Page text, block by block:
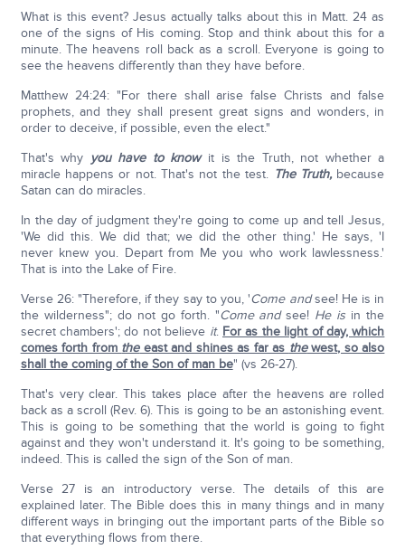
What is this event? Jesus actually talks about this in Matt. 24 as
one of the signs of His coming. Stop and think about this for a
minute. The heavens roll back as a scroll. Everyone is going to
see the heavens differently than they have before.
Matthew 24:24: "For there shall arise false Christs and false
prophets, and they shall present great signs and wonders, in
order to deceive, if possible, even the elect."
That's why you have to knowit is the Truth, not whether a
miracle happens or not. That's not the test. The Truth,because
Satan can do miracles.
In the day of judgment they're going to come up and tell Jesus,
'We did this. We did that; we did the other thing.' He says, 'I
never knew you. Depart from Me you who work lawlessness.'
That is into the Lake of Fire.
Verse 26: "Therefore, if they say to you, 'Come andsee! He is in
the wilderness"; do not go forth. "Come andsee! He is in the
secret chambers'; do not believe it. For as the light of day, which
comes forth from theeast and shines as far as thewest, so also
shall the coming of the Son of man be" (vs 26-27).
That's very clear. This takes place after the heavens are rolled
back as a scroll (Rev. 6). This is going to be an astonishing event.
This is going to be something that the world is going to fight
against and they won't understand it. It's going to be something,
indeed. This is called the sign of the Son of man.
Verse 27 is an introductory verse. The details of this are
explained later. The Bible does this in many things and in many
different ways in bringing out the important parts of the Bible so
that everything flows from there.